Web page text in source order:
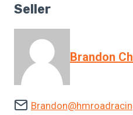
Seller
Brandon